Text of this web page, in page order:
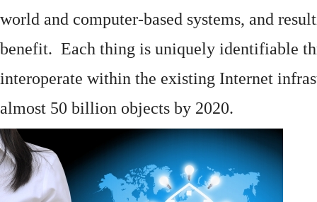
world and computer-based systems, and
benefit. Each thing is uniquely identifiable
interoperate within the existing Internet
almost 50 billion objects by 2020.